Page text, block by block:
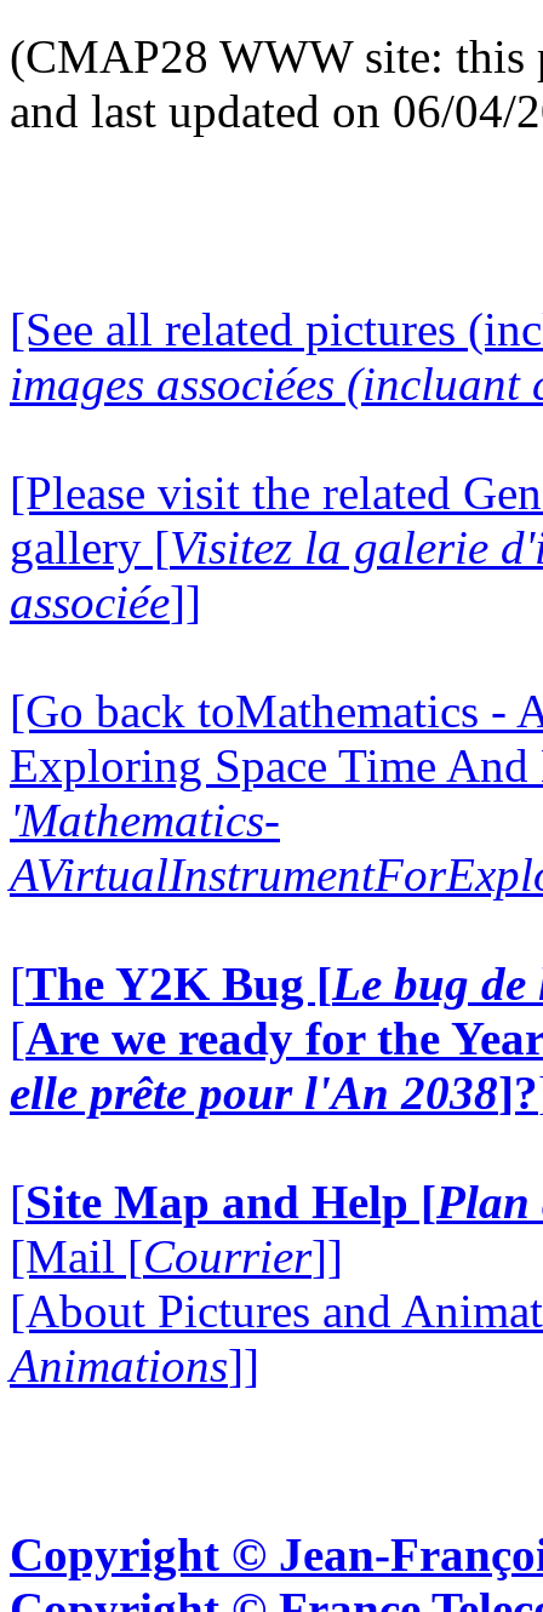
(CMAP28 WWW site: this
and last updated on 06/04/
[See all related pictures
images associées (incluant
[Please visit the related
gallery [Visitez la galerie
associée]]
[Go back toMathematics -
Exploring Space Time
'Mathematics-
[The Y2K Bug [Le bug
[Are we ready for the
elle prête pour l'An 2038]?
[Site Map and Help [Plan
[Mail [Courrier]]
[About Pictures and
Animations]]
Copyright © Jean-